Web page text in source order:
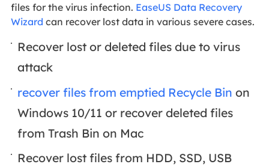
files for the virus infection. EaseUS Data Recovery
Wizard can recover lost data in various severe cases.
Recover lost or deleted files due to virus
attack
recover files from emptied Recycle Bin on
Windows 10/11 or recover deleted files
from Trash Bin on Mac
Recover lost files from HDD, SSD, USB